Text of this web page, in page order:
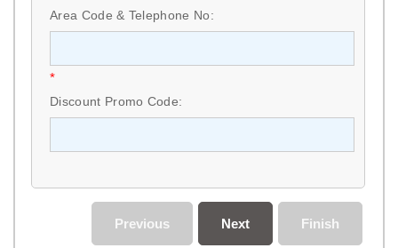
Area Code & Telephone No:
*
Discount Promo Code:
Finish
Next
Previous